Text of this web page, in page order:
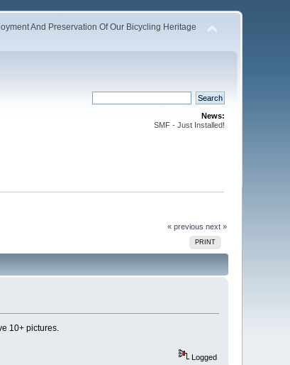
And Preservation Of Our Bicycling Heritage
News:
SMF - Just Installed!
« previous next »
PRINT
10+ pictures.
Logged